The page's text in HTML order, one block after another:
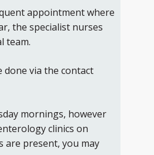
appointment where
the specialist nurses
team.
via the contact
mornings, however
clinics on
are present, you may